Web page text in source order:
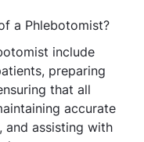
a Phlebotomist?
include
preparing
that all
accurate
and assisting with